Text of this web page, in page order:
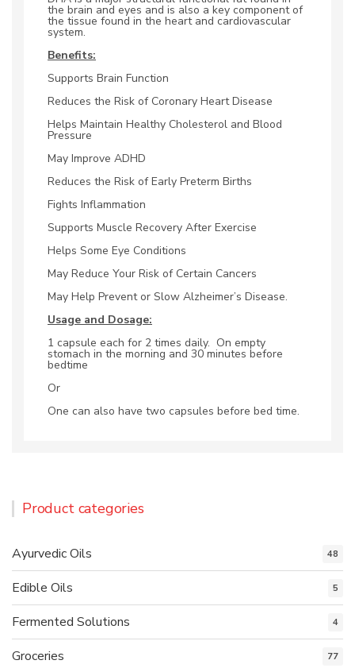
the brain and eyes and is also a key component of
the tissue found in the heart and cardiovascular
system.
Benefits:
Supports Brain Function
Reduces the Risk of Coronary Heart Disease
Helps Maintain Healthy Cholesterol and Blood
Pressure
May Improve ADHD
Reduces the Risk of Early Preterm Births
Fights Inflammation
Supports Muscle Recovery After Exercise
Helps Some Eye Conditions
May Reduce Your Risk of Certain Cancers
May Help Prevent or Slow Alzheimer’s Disease.
Usage and Dosage:
1 capsule each for 2 times daily. On empty
stomach in the morning and 30 minutes before
bedtime
Or
One can also have two capsules before bed time.
Product categories
Ayurvedic Oils 48
Edible Oils 5
Fermented Solutions 4
Groceries 77